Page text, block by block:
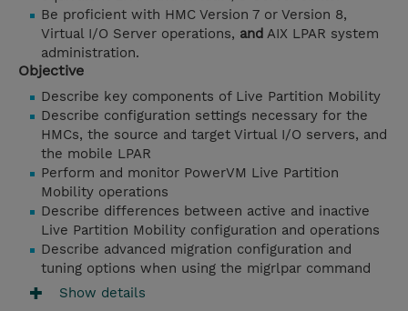
Be proficient with HMC Version 7 or Version 8,
Virtual I/O Server operations, and AIX LPAR system
administration.
Objective
Describe key components of Live Partition Mobility
Describe configuration settings necessary for the
HMCs, the source and target Virtual I/O servers, and
the mobile LPAR
Perform and monitor PowerVM Live Partition
Mobility operations
Describe differences between active and inactive
Live Partition Mobility configuration and operations
Describe advanced migration configuration and
tuning options when using the migrlpar command
Show details